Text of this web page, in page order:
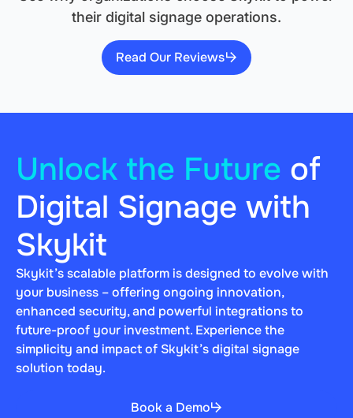
their digital signage operations.
Read Our Reviews
Unlock the Future of
Digital Signage with
Skykit
Skykit’s scalable platform is designed to evolve with
your business – offering ongoing innovation,
enhanced security, and powerful integrations to
future-proof your investment. Experience the
simplicity and impact of Skykit’s digital signage
solution today.
Book a Demo